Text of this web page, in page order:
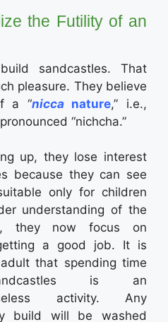
the Futility of an
sandcastles. That
pleasure. They believe
a “niccanature,” i.e.,
“nichcha.”
up, they lose interest
because they can see
only for children
understanding of the
they now focus on
a good job. It is
that spending time
is an
useless activity. Any
build will be washed